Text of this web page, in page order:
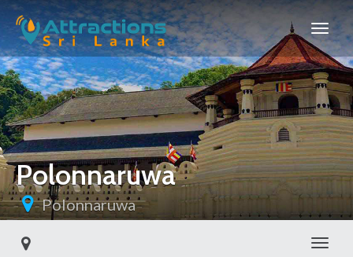
Polonnaruwa
Polonnaruwa